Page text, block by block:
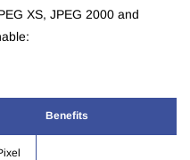
XS, JPEG 2000 and
Benefits